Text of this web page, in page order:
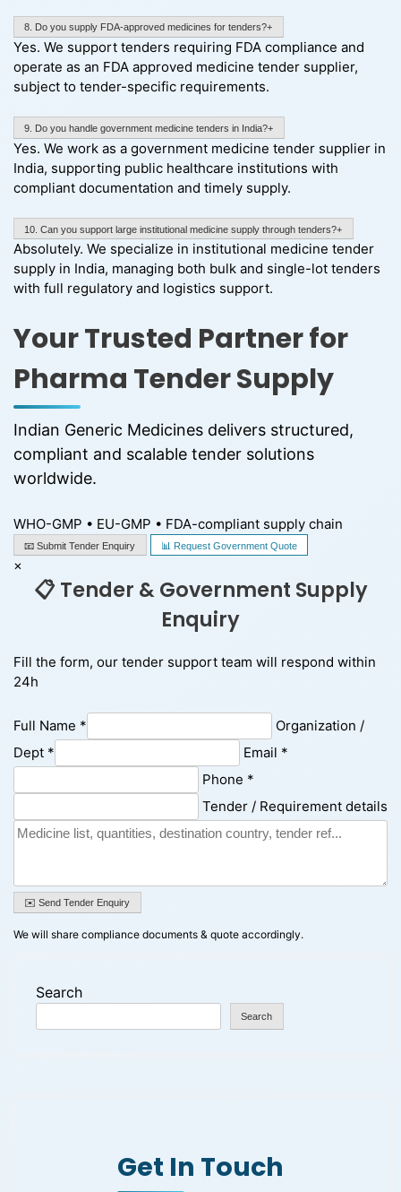
8. Do you supply FDA-approved medicines for tenders?+
Yes. We support tenders requiring FDA compliance and
operate as an FDA approved medicine tender supplier,
subject to tender-specific requirements.
9. Do you handle government medicine tenders in India?+
Yes. We work as a government medicine tender supplier in
India, supporting public healthcare institutions with
compliant documentation and timely supply.
10. Can you support large institutional medicine supply through tenders?+
Absolutely. We specialize in institutional medicine tender
supply in India, managing both bulk and single-lot tenders
with full regulatory and logistics support.
Your Trusted Partner for
Pharma Tender Supply
Indian Generic Medicines delivers structured,
compliant and scalable tender solutions
worldwide.
WHO-GMP • EU-GMP • FDA-compliant supply chain
📧 Submit Tender Enquiry 📊 Request Government Quote
×
📋 Tender & Government Supply
Enquiry
Fill the form, our tender support team will respond within
24h
Full Name *
Organization /
Dept *
Email *
Phone *
Tender / Requirement details
✉️ Send Tender Enquiry
We will share compliance documents & quote accordingly.
Search
Search
Get In Touch